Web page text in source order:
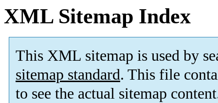
XML Sitemap Index
This XML sitemap is used by
sitemap standard. This file
to see the actual sitemap